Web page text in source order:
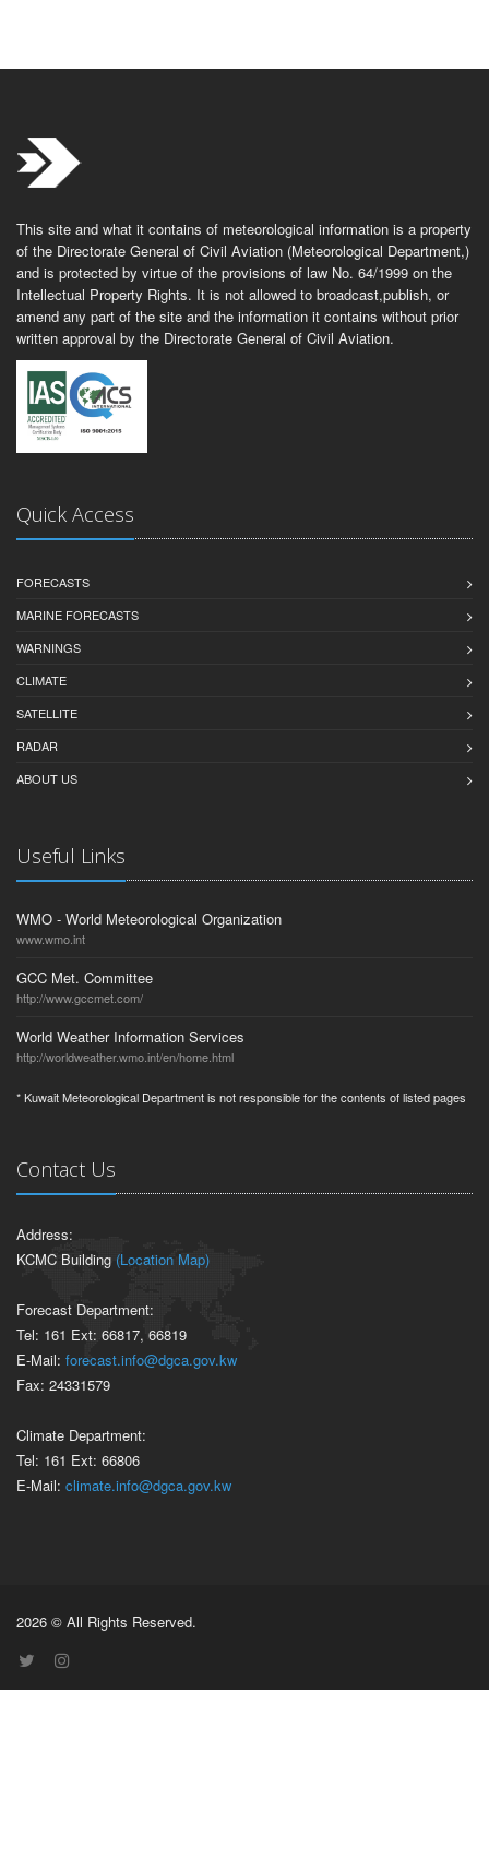
This site and what it contains of meteorological information is a property
of the Directorate General of Civil Aviation (Meteorological Department,)
and is protected by virtue of the provisions of law No. 64/1999 on the
Intellectual Property Rights. It is not allowed to broadcast,publish, or
amend any part of the site and the information it contains without prior
written approval by the Directorate General of Civil Aviation.
Quick Access
FORECASTS
MARINE FORECASTS
WARNINGS
CLIMATE
SATELLITE
RADAR
ABOUT US
Useful Links
WMO - World Meteorological Organization
www.wmo.int
GCC Met. Committee
http://www.gccmet.com/
World Weather Information Services
http://worldweather.wmo.int/en/home.html
* Kuwait Meteorological Department is not responsible for the contents of listed pages
Contact Us
Address:
KCMC Building (Location Map)
Forecast Department:
Tel: 161 Ext: 66817, 66819
E-Mail: forecast.info@dgca.gov.kw
Fax: 24331579
Climate Department:
Tel: 161 Ext: 66806
E-Mail: climate.info@dgca.gov.kw
2026 © All Rights Reserved.